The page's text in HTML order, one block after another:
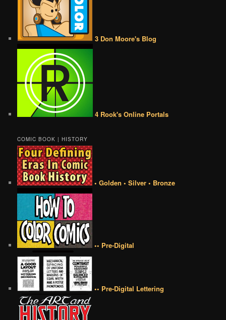
3 Don Moore's Blog
4 Rook's Online Portals
COMIC BOOK | HISTORY
• Golden • Silver • Bronze
•• Pre-Digital
•• Pre-Digital Lettering